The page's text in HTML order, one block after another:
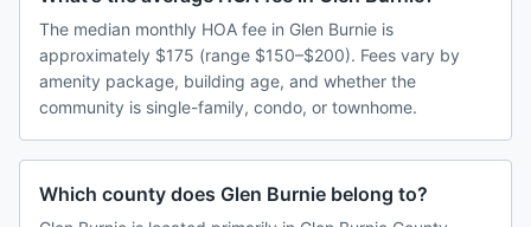
The median monthly HOA fee in Glen Burnie is
approximately $175 (range $150–$200). Fees vary by
amenity package, building age, and whether the
community is single-family, condo, or townhome.
Which county does Glen Burnie belong to?